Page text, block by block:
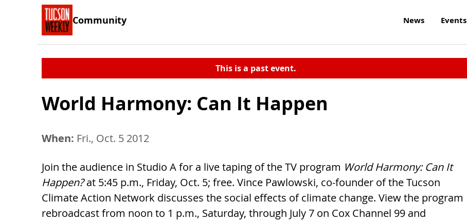
Community News Events
This is a past event.
World Harmony: Can It Happen
When: Fri., Oct. 5 2012
Join the audience in Studio A for a live taping of the TV program World Harmony: Can It
Happen?at 5:45 p.m., Friday, Oct. 5; free. Vince Pawlowski, co-founder of the Tucson
Climate Action Network discusses the social effects of climate change. View the program
rebroadcast from noon to 1 p.m., Saturday, through July 7 on Cox Channel 99 and